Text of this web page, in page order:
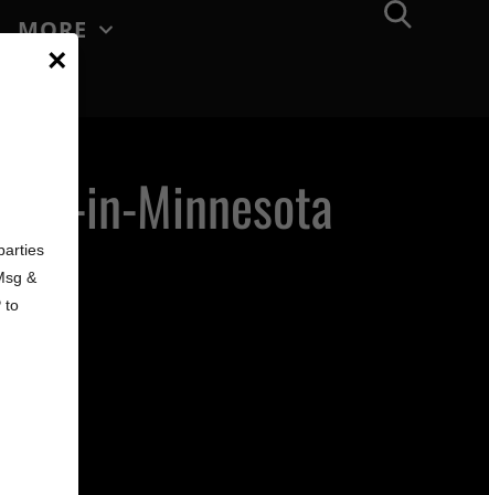
MORE
in-Minnesota
×
&
to